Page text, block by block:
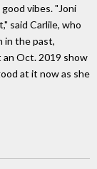
vibes. "Joni
said Carlile, who
in the past,
an Oct. 2019 show
at it now as she